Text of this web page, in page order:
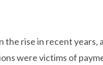
rise in recent years,
were victims of